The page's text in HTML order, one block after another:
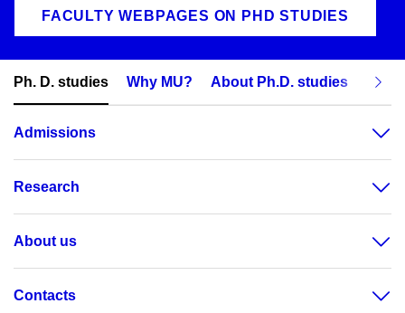
FACULTY WEBPAGES ON PHD STUDIES
Ph. D. studies Why MU? About Ph.D. studies How
Admissions
Research
About us
Contacts